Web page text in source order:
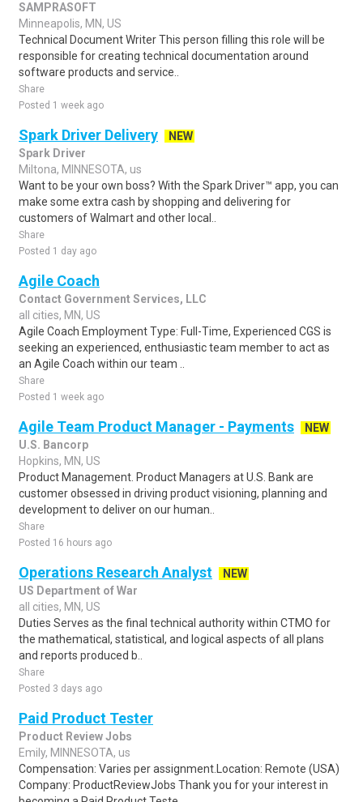
SAMPRASOFT
Minneapolis, MN, US
Technical Document Writer This person filling this role will be
responsible for creating technical documentation around
software products and service..
Share
Posted 1 week ago
Spark Driver Delivery
NEW
Spark Driver
Miltona, MINNESOTA, us
Want to be your own boss? With the Spark Driver™ app, you can
make some extra cash by shopping and delivering for
customers of Walmart and other local..
Share
Posted 1 day ago
Agile Coach
Contact Government Services, LLC
all cities, MN, US
Agile Coach Employment Type: Full-Time, Experienced CGS is
seeking an experienced, enthusiastic team member to act as
an Agile Coach within our team ..
Share
Posted 1 week ago
Agile Team Product Manager - Payments
NEW
U.S. Bancorp
Hopkins, MN, US
Product Management. Product Managers at U.S. Bank are
customer obsessed in driving product visioning, planning and
development to deliver on our human..
Share
Posted 16 hours ago
Operations Research Analyst
NEW
US Department of War
all cities, MN, US
Duties Serves as the final technical authority within CTMO for
the mathematical, statistical, and logical aspects of all plans
and reports produced b..
Share
Posted 3 days ago
Paid Product Tester
Product Review Jobs
Emily, MINNESOTA, us
Compensation: Varies per assignment.Location: Remote (USA)
Company: ProductReviewJobs Thank you for your interest in